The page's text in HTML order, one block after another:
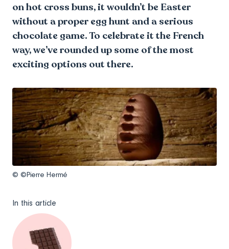
on hot cross buns, it wouldn’t be Easter
without a proper egg hunt and a serious
chocolate game. To celebrate it the French
way, we’ve rounded up some of the most
exciting options out there.
© ©Pierre Hermé
In this article